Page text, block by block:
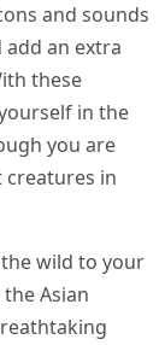
and sounds
an extra
these
in the
you are
in
wild to your
Asian